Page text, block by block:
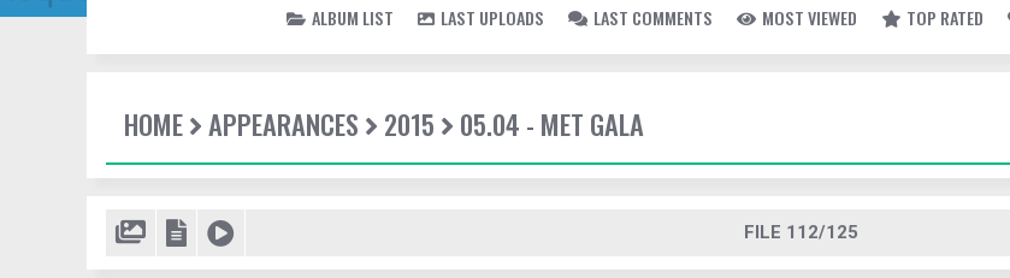
ALBUM LIST LAST UPLOADS LAST COMMENTS MOST VIEWED TOP RATED
HOME APPEARANCES 2015 05.04 - MET GALA
FILE 112/125